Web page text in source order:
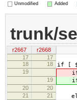
Unmodified Added
trunk/
r2667
r2668
17
17
18
18 if [
19 if
19 if
20 20 exit
21 21